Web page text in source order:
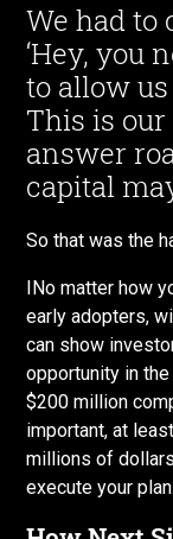
We had to
‘Hey, you
to allow
This is
answer
capital
So that was the
INo matter how
early adopters,
can show
opportunity in
$200 million
important, at
millions of
execute your plan.